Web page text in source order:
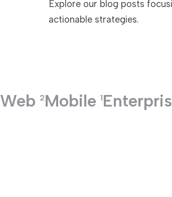
Explore our blog posts
actionable strategies.
Web 2Mobile 1